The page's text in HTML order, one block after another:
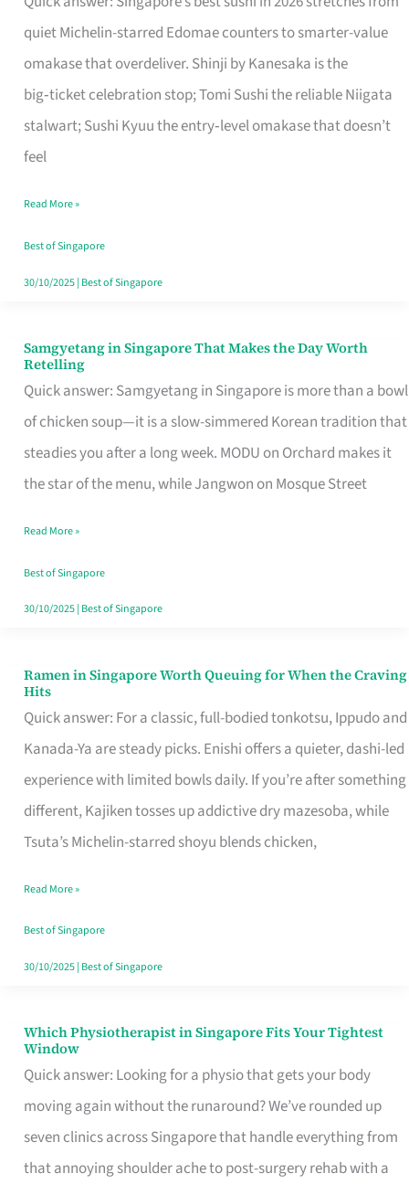
quiet Michelin-starred Edomae counters to smarter-value
omakase that overdeliver. Shinji by Kanesaka is the
big‑ticket celebration stop; Tomi Sushi the reliable Niigata
stalwart; Sushi Kyuu the entry‑level omakase that doesn’t
feel
for
One
Singapore
Read More »
Best of Singapore
30/10/2025| Best of Singapore
Samgyetang in Singapore That Makes the Day Worth
Retelling
Quick answer: Samgyetang in Singapore is more than a bowl
of chicken soup—it is a slow-simmered Korean tradition that
steadies you after a long week. MODU on Orchard makes it
the star of the menu, while Jangwon on Mosque Street
Samgyetang
in
Singapore
That
Makes
Day
Worth
Retelling
Read More »
Best of Singapore
30/10/2025| Best of Singapore
Ramen in Singapore Worth Queuing for When the Craving
Hits
Quick answer: For a classic, full-bodied tonkotsu, Ippudo and
Kanada-Ya are steady picks. Enishi offers a quieter, dashi-led
experience with limited bowls daily. If you’re after something
different, Kajiken tosses up addictive dry mazesoba, while
Tsuta’s Michelin-starred shoyu blends chicken,
Ramen
in
Singapore
Worth
Queuing
for
the
Craving
Hits
Read More »
Best of Singapore
30/10/2025| Best of Singapore
Which Physiotherapist in Singapore Fits Your Tightest
Window
Quick answer: Looking for a physio that gets your body
moving again without the runaround? We’ve rounded up
seven clinics across Singapore that handle everything from
that annoying shoulder ache to post-surgery rehab with a
Which
Physiotherapist
in
Singapore
Fits